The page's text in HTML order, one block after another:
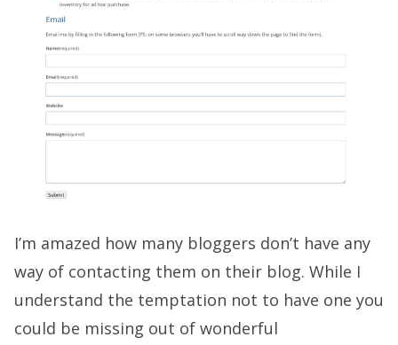
I’m amazed how many bloggers don’t have any
way of contacting them on their blog. While I
understand the temptation not to have one you
could be missing out of wonderful